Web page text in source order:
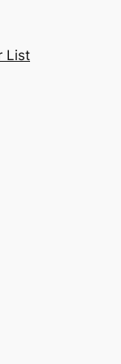
List